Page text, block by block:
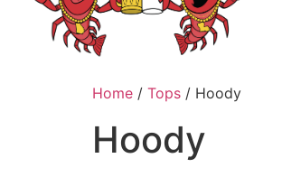
Home / Tops / Hoody
Hoody